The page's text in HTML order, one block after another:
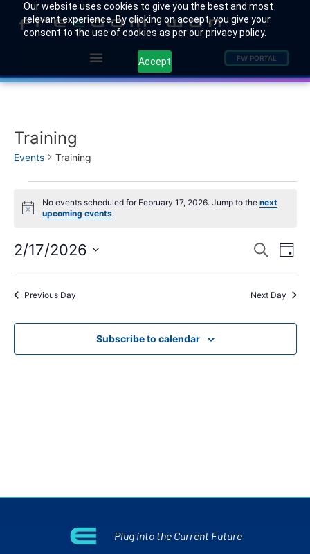
Our website uses cookies to give you the best and most
relevant experience. By clicking on accept, you give your
consent to the use of cookies as per our privacy policy.
Accept FW PORTAL
Training
Events Training
Notice
No events scheduled for February 17, 2026. Jump to the next
upcoming events.
and
Search
Day
2/17/2026
date.
Previous Day Next Day
Subscribe to calendar
Plug into the Current Future